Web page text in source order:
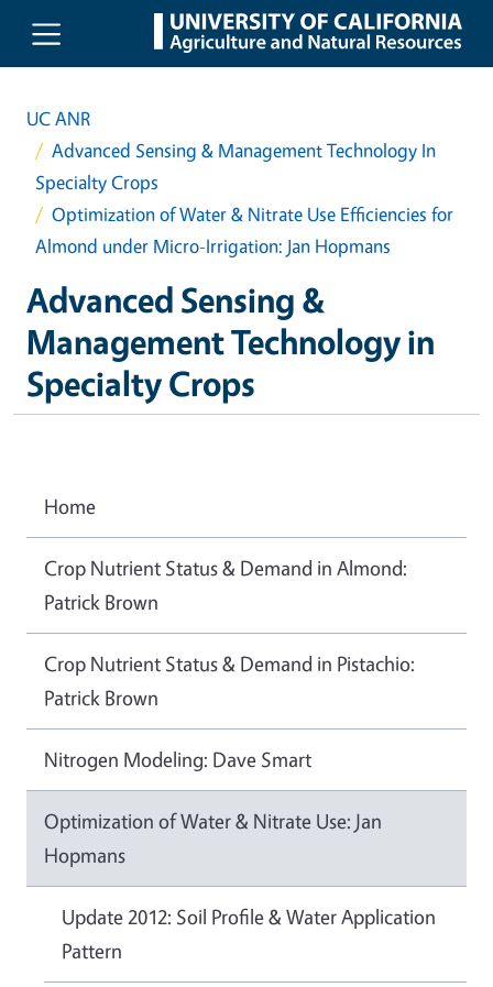
Skip to main content
UC ANR
Advanced Sensing & Management Technology In
Specialty Crops
Optimization of Water & Nitrate Use Efficiencies for
Almond under Micro-Irrigation: Jan Hopmans
Advanced Sensing &
Management Technology in
Specialty Crops
Home
Crop Nutrient Status & Demand in Almond:
Patrick Brown
Crop Nutrient Status & Demand in Pistachio:
Patrick Brown
Nitrogen Modeling: Dave Smart
Optimization of Water & Nitrate Use: Jan
Hopmans
Update 2012: Soil Profile & Water Application
Pattern